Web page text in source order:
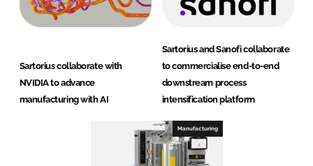
Sartorius collaborate with
NVIDIA to advance
manufacturing with AI
Sartorius and Sanofi collaborate
to commercialise end-to-end
downstream process
intensification platform
Manufacturing